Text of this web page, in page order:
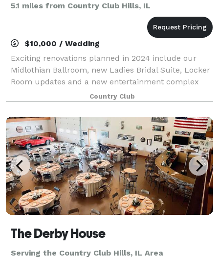
5.1 miles from Country Club Hills, IL
$10,000 / Wedding
Exciting renovations planned in 2024 include our
Midlothian Ballroom, new Ladies Bridal Suite, Locker
Room updates and a new entertainment complex
with indoor golf simulators and new bar and grill. Let
our staff of creative and dependable
Country Club
The Derby House
Serving the Country Club Hills, IL Area